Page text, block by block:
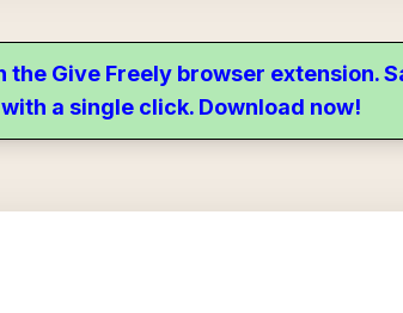
Give Freely browser extension.
a single click. Download now!